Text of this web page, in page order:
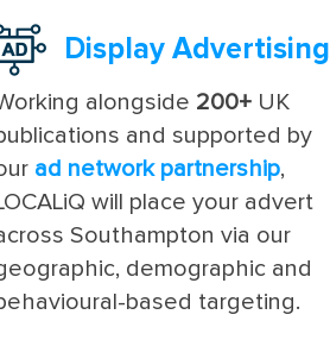
Display Advertising
alongside 200+UK
and supported by
ad network partnership,
will place your advert
Southampton via our
demographic and
based targeting.